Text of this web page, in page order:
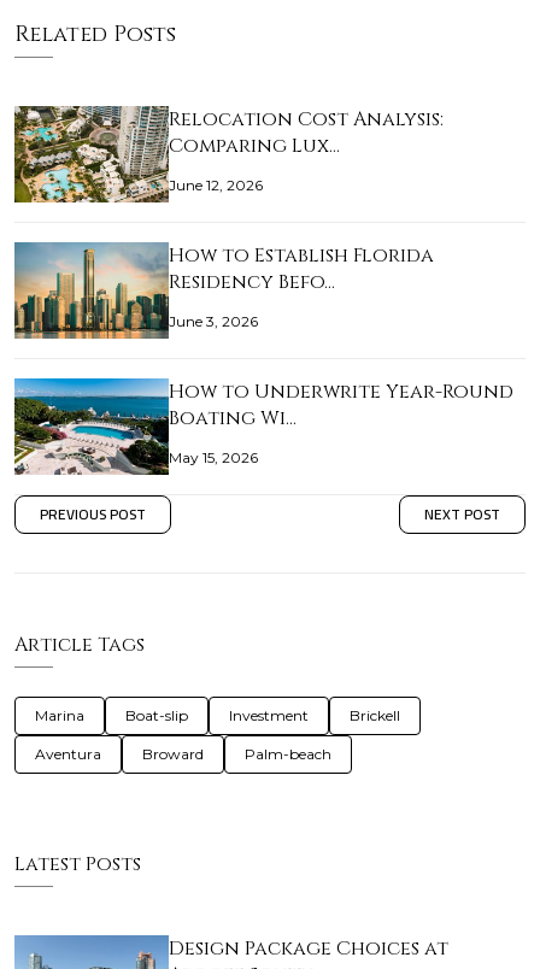
Related Posts
Relocation Cost Analysis:
Comparing Lux…
June 12, 2026
How to Establish Florida
Residency Befo…
June 3, 2026
How to Underwrite Year-Round
Boating Wi…
May 15, 2026
PREVIOUS POST NEXT POST
Article Tags
Marina Boat-slip Investment Brickell
Aventura Broward Palm-beach
Latest Posts
Design Package Choices at